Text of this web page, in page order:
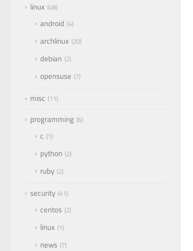
linux 48
android 4
archlinux 20
debian 2
opensuse 7
misc 11
programming 6
c 1
python 2
ruby 2
security 41
centos 2
linux 1
news 7